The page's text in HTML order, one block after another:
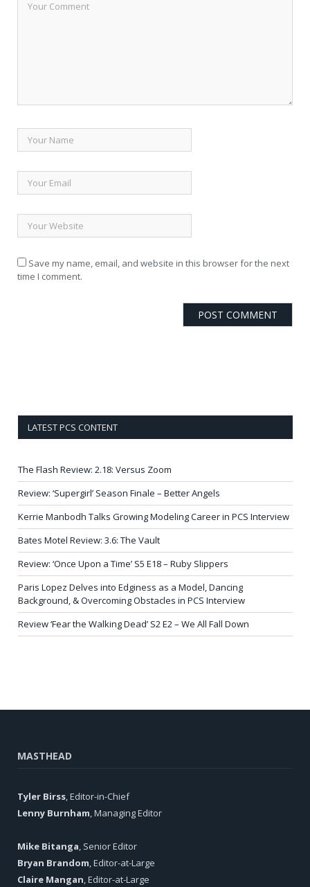
Save my name, email, and website in this browser for the next
time I comment.
LATEST PCS CONTENT
The Flash Review: 2.18: Versus Zoom
Review: ‘Supergirl’ Season Finale – Better Angels
Kerrie Manbodh Talks Growing Modeling Career in PCS Interview
Bates Motel Review: 3.6: The Vault
Review: ‘Once Upon a Time’ S5 E18 – Ruby Slippers
Paris Lopez Delves into Edginess as a Model, Dancing
Background, & Overcoming Obstacles in PCS Interview
Review ‘Fear the Walking Dead’ S2 E2 – We All Fall Down
MASTHEAD
Tyler Birss , Editor-in-Chief
Lenny Burnham , Managing Editor
Mike Bitanga , Senior Editor
Bryan Brandom , Editor-at-Large
Claire Mangan , Editor-at-Large